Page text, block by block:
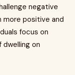
negative
positive and
focus on
on